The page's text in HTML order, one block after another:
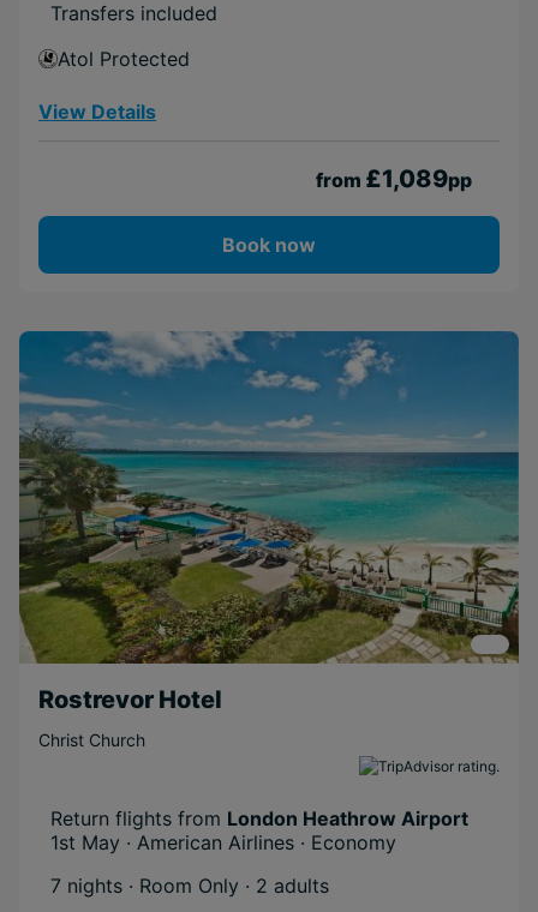
Transfers included
Atol Protected
View Details
from £1,089pp
Book now
Rostrevor Hotel
Christ Church
Return flights from London Heathrow Airport
1st May · American Airlines · Economy
7 nights · Room Only · 2 adults